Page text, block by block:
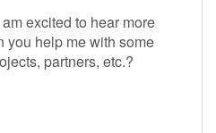
excited to hear more
you help me with some
partners, etc.?